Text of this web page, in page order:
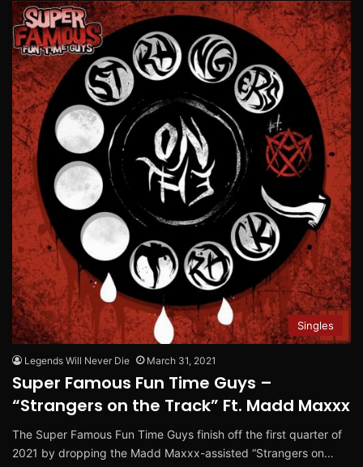
Singles
Legends Will Never Die March 31, 2021
Super Famous Fun Time Guys –
“Strangers on the Track” Ft. Madd Maxxx
The Super Famous Fun Time Guys finish off the first quarter of
2021 by dropping the Madd Maxxx-assisted “Strangers on…